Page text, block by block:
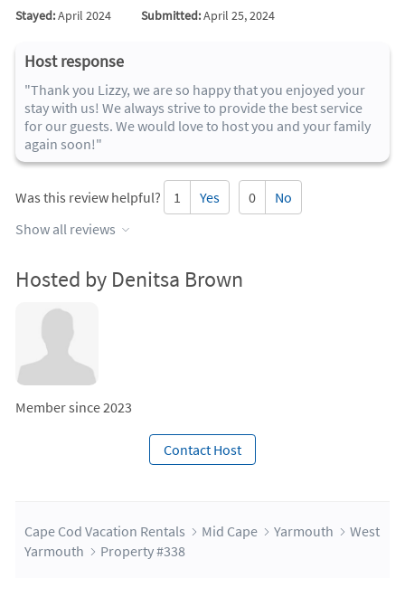
Stayed:April 2024 Submitted:April 25, 2024
Host response
"Thank you Lizzy, we are so happy that you enjoyed your
stay with us! We always strive to provide the best service
for our guests. We would love to host you and your family
again soon!"
Was this review helpful? 1 Yes 0
No
Show all reviews
Hosted by Denitsa Brown
Member since 2023
Contact Host
Cape Cod Vacation Rentals Mid Cape Yarmouth
West
Yarmouth
Property #338